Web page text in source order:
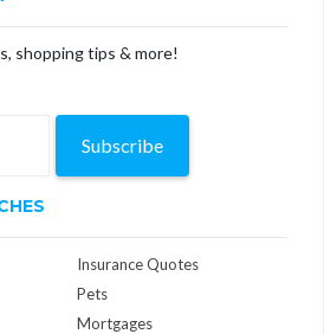
shopping tips & more!
Subscribe
Insurance Quotes
Pets
Mortgages